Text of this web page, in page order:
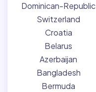
Dominican-Republic
Switzerland
Croatia
Belarus
Azerbaijan
Bangladesh
Bermuda